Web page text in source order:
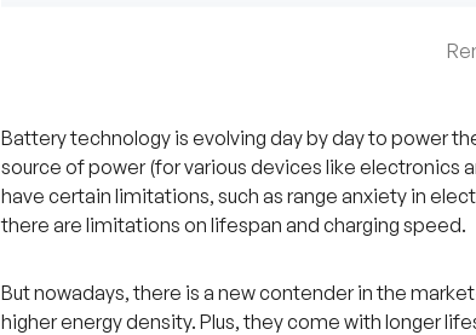
Battery technology is evolving day by day to power
source of power (for various devices like electronics
have certain limitations, such as range anxiety in
there are limitations on lifespan and charging speed.
But nowadays, there is a new contender in the
higher energy density. Plus, they come with longer